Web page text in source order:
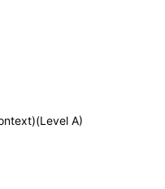
A)